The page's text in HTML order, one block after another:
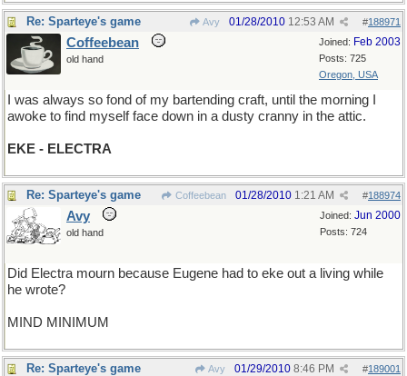
Re: Sparteye's game Avy #188971
01/28/2010 12:53 AM
Joined: Feb 2003
Posts: 725
Oregon, USA
Coffeebean
old hand
I was always so fond of my bartending craft, until the morning I
awoke to find myself face down in a dusty cranny in the attic.
EKE - ELECTRA
Re: Sparteye's game Coffeebean #188974
01/28/2010 1:21 AM
Joined: Jun 2000
Posts: 724
Avy
old hand
Did Electra mourn because Eugene had to eke out a living while
he wrote?
MIND MINIMUM
Re: Sparteye's game Avy #189001
01/29/2010 8:46 PM